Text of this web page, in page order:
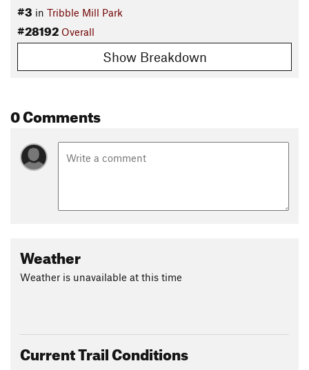
#3 in Tribble Mill Park
#28192 Overall
Show Breakdown
0 Comments
Weather
Weather is unavailable at this time
Current Trail Conditions